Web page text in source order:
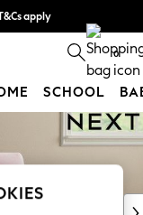
apply
more 0
SCHOOL